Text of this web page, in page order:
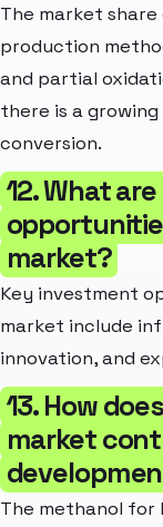
The market
production
and partial
there is a
conversion.
12. What
market?
Key investment
market include
innovation, and
13. How
market
The methanol